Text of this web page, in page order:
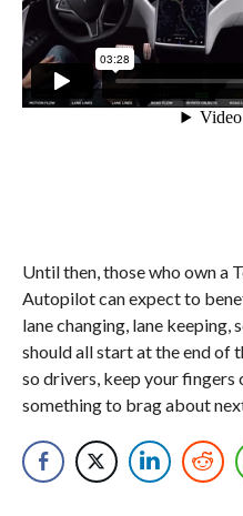
Until then, those who own a
Autopilot can expect to
lane changing, lane
should all start at the end of
so drivers, keep your fingers
something to brag about